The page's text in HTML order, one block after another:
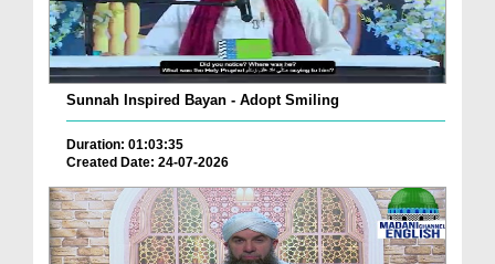
Sunnah Inspired Bayan - Adopt Smiling
Duration: 01:03:35
Created Date: 24-07-2026